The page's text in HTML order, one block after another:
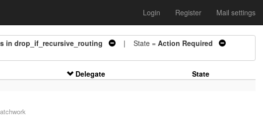
Login Register Mail settings
in drop_if_recursive_routing | State = Action Required
Delegate
State